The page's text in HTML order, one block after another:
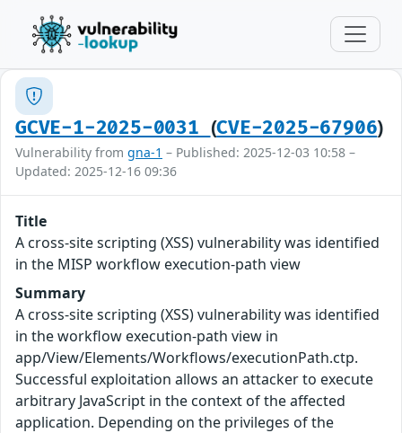
GCVE-1-2025-0031 (CVE-2025-67906)
Vulnerability from gna-1 – Published: 2025-12-03 10:58 –
Updated: 2025-12-16 09:36
Title
A cross-site scripting (XSS) vulnerability was identified
in the MISP workflow execution-path view
Summary
A cross-site scripting (XSS) vulnerability was identified
in the workflow execution-path view in
app/View/Elements/Workflows/executionPath.ctp.
Successful exploitation allows an attacker to execute
arbitrary JavaScript in the context of the affected
application. Depending on the privileges of the